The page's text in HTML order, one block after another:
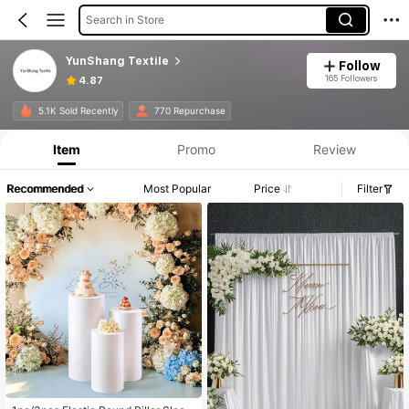
Search in Store
YunShang Textile
4.87
Follow
165 Followers
5.1K Sold Recently 770 Repurchase
Item Promo Review
Recommended Most Popular Price Filter